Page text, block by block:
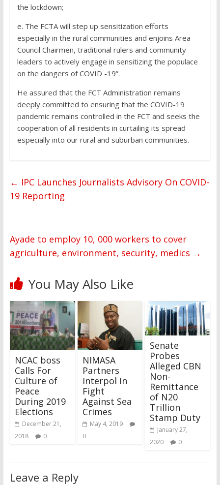
the lockdown;
e. The FCTA will step up sensitization efforts
especially in the rural communities and enjoins Area
Council Chairmen, traditional rulers and community
leaders to actively engage in sensitizing the populace
on the dangers of COVID -19”.
He assured that the FCT Administration remains
deeply committed to ensuring that the COVID-19
pandemic remains controlled in the FCT and seeks the
cooperation of all residents in curtailing its spread
especially into our rural and suburban communities.
← IPC Launches Journalists Advisory On COVID-
19 Reporting
Ayade to employ 10, 000 workers to cover
agriculture, environment, security, medics →
You May Also Like
NCAC boss
Calls For
Culture of
Peace
During 2019
Elections
December 21,
2018
0
NIMASA
Partners
Interpol In
Fight
Against Sea
Crimes
May 4, 2019
0
Senate
Probes
Alleged CBN
Non-
Remittance
of N20
Trillion
Stamp Duty
January 27,
2020
0
Leave a Reply